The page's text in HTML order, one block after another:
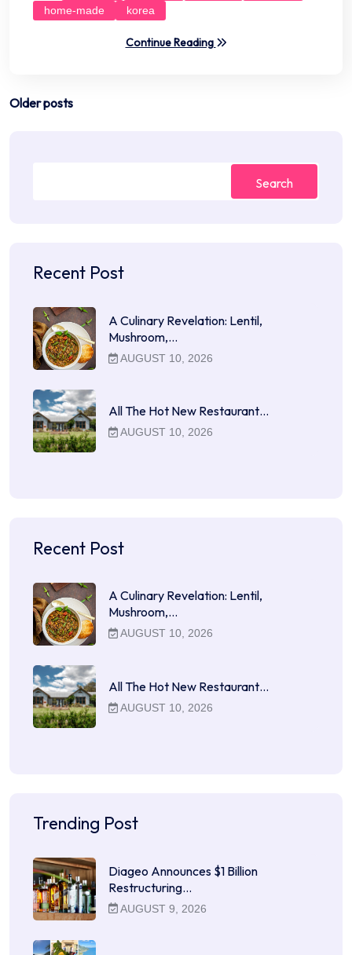
home-made
korea
Continue Reading
Posts
Older posts
Search
Recent Post
A Culinary Revelation: Lentil,
Mushroom,…
AUGUST 10, 2026
All The Hot New Restaurant…
AUGUST 10, 2026
Recent Post
A Culinary Revelation: Lentil,
Mushroom,…
AUGUST 10, 2026
All The Hot New Restaurant…
AUGUST 10, 2026
Trending Post
Diageo Announces $1 Billion
Restructuring…
AUGUST 9, 2026